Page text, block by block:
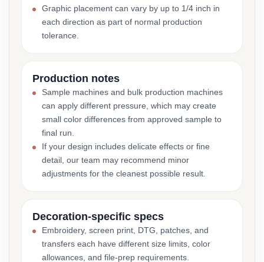
Graphic placement can vary by up to 1/4 inch in
each direction as part of normal production
tolerance.
Production notes
Sample machines and bulk production machines
can apply different pressure, which may create
small color differences from approved sample to
final run.
If your design includes delicate effects or fine
detail, our team may recommend minor
adjustments for the cleanest possible result.
Decoration-specific specs
Embroidery, screen print, DTG, patches, and
transfers each have different size limits, color
allowances, and file-prep requirements.